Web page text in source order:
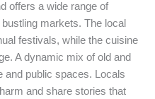
offers a wide range of
markets. The local
festivals, while the cuisine
A dynamic mix of old and
and public spaces. Locals
and share stories that